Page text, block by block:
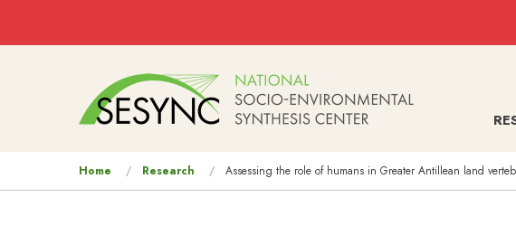
are
Home Research Assessing the role of humans in Greater Antillean land